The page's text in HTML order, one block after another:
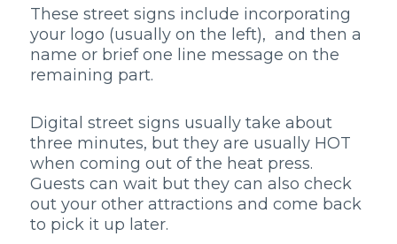
These street signs include incorporating
your logo (usually on the left), and then a
name or brief one line message on the
remaining part.
Digital street signs usually take about
three minutes, but they are usually HOT
when coming out of the heat press.
Guests can wait but they can also check
out your other attractions and come back
to pick it up later.